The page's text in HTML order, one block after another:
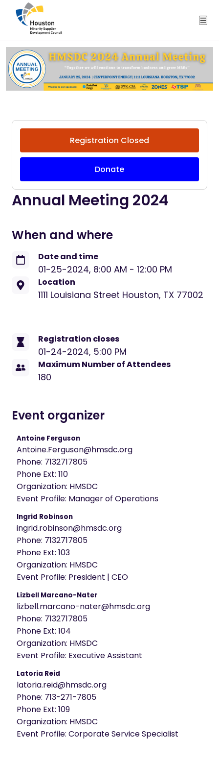
Annual Meeting 2024
Registration Closed
Donate
When and where
Date and time
01-25-2024, 8:00 AM - 12:00 PM
Location
1111 Louisiana Street Houston, TX 77002
Registration closes
01-24-2024, 5:00 PM
Maximum Number of Attendees
180
Event organizer
Antoine Ferguson
Antoine.Ferguson@hmsdc.org
Phone: 7132717805
Phone Ext: 110
Organization: HMSDC
Event Profile: Manager of Operations
Ingrid Robinson
ingrid.robinson@hmsdc.org
Phone: 7132717805
Phone Ext: 103
Organization: HMSDC
Event Profile: President | CEO
Lizbell Marcano-Nater
lizbell.marcano-nater@hmsdc.org
Phone: 7132717805
Phone Ext: 104
Organization: HMSDC
Event Profile: Executive Assistant
Latoria Reid
latoria.reid@hmsdc.org
Phone: 713-271-7805
Phone Ext: 109
Organization: HMSDC
Event Profile: Corporate Service Specialist